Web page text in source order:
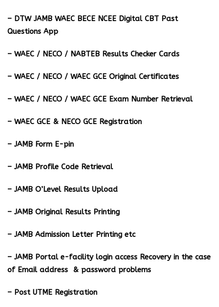
– DTW JAMB WAEC BECE NCEE Digital CBT Past
Questions App
– ⁠WAEC / NECO / NABTEB Results Checker Cards
– WAEC / NECO / WAEC GCE Original Certificates
– WAEC / NECO / WAEC GCE Exam Number Retrieval
– WAEC GCE & NECO GCE Registration
– JAMB Form E-pin
– JAMB Profile Code Retrieval
– JAMB O’Level Results Upload
– JAMB Original Results Printing
– JAMB Admission Letter Printing etc
– JAMB Portal e-facility login access Recovery in the case
of Email address & password problems
– Post UTME Registration